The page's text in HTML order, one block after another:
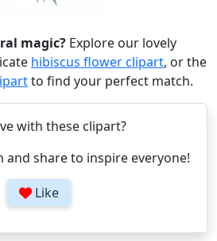
magic? Explore our lovely
hibiscus flower clipart, or the
to find your perfect match.
with these clipart?
and share to inspire everyone!
Like